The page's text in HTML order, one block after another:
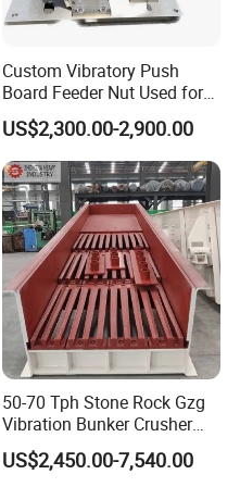
time. Improve the
the coarse crusher, and at
the material;
control motor, adjust
Yield, easy to control the
the motor frequently.
Custom Vibratory Push
Board Feeder Nut Used for
Filter Factory
US$2,300.00-2,900.00
50-70 Tph Stone Rock Gzg
Vibration Bunker Crusher
Feeder Screen Coal Grizzly
Bar Feeder Vibrating Grizzly
US$2,450.00-7,540.00